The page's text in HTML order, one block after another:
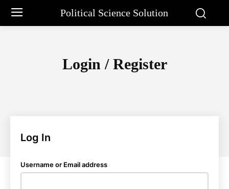
Political Science Solution
Login / Register
Log In
Username or Email address